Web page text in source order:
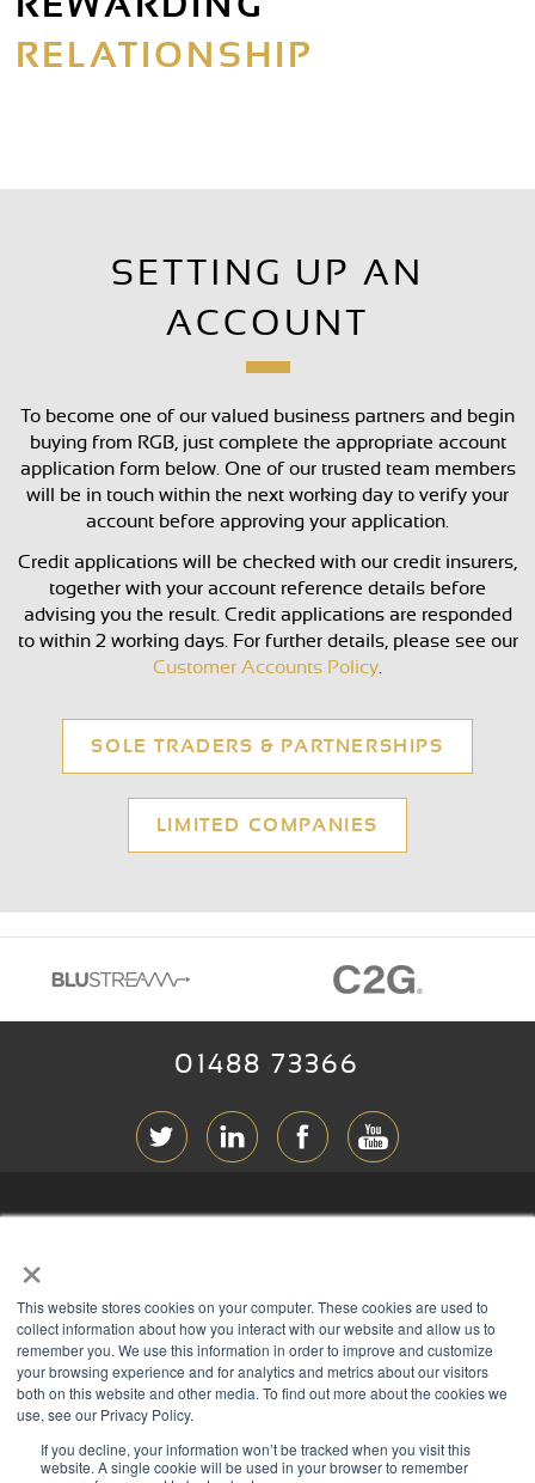
×
This website stores cookies on your computer. These cookies are used to
collect information about how you interact with our website and allow us to
remember you. We use this information in order to improve and customize
your browsing experience and for analytics and metrics about our visitors
both on this website and other media. To find out more about the cookies we
use, see our Privacy Policy.
If you decline, your information won’t be tracked when you visit this
website. A single cookie will be used in your browser to remember
RELATIONSHIP
SETTING UP AN
ACCOUNT
To become one of our valued business partners and begin
buying from RGB, just complete the appropriate account
application form below. One of our trusted team members
will be in touch within the next working day to verify your
account before approving your application.
Credit applications will be checked with our credit insurers,
together with your account reference details before
advising you the result. Credit applications are responded
to within 2 working days. For further details, please see our
Customer Accounts Policy
SOLE TRADERS & PARTNERSHIPS
LIMITED COMPANIES
01488 73366
PRIVACY
COOKIES
CONTACT
Members of